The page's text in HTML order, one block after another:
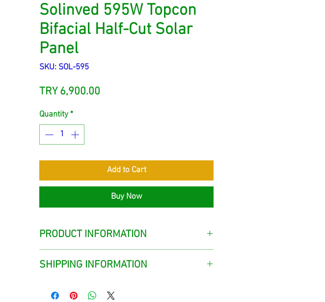
Solinved 595W Topcon
Bifacial Half-Cut Solar
Panel
SKU: SOL-595
TRY 6,900.00
Quantity *
Add to Cart
Buy Now
PRODUCT INFORMATION
SHIPPING INFORMATION
the sales point in Gazipaşa district of Antalya